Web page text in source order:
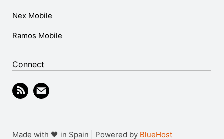
Nex Mobile
Ramos Mobile
Connect
Made with 🖤 in Spain | Powered by BlueHost